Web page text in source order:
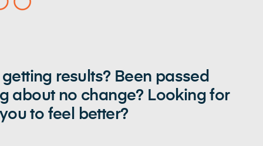
results? Been passed
about no change? Looking for
to feel better?